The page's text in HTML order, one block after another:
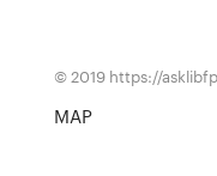
© 2019 https://
MAP